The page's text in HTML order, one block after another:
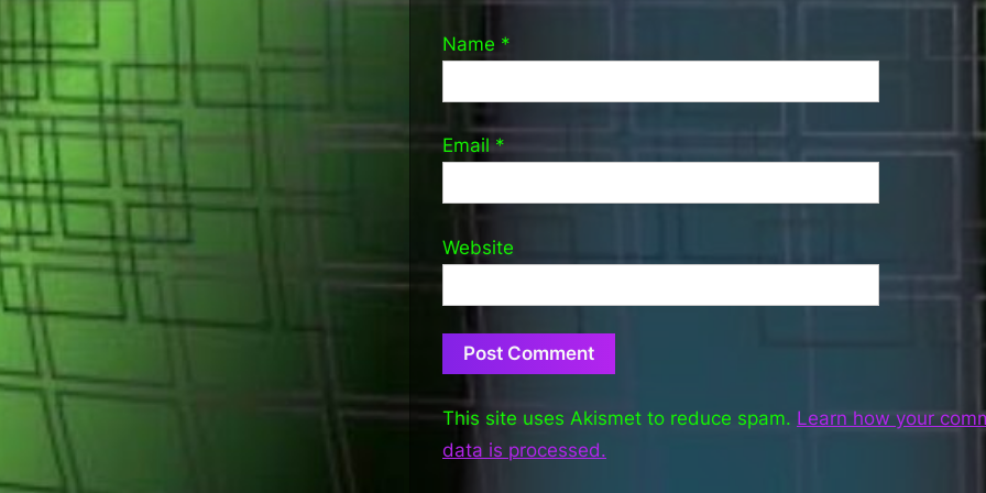
Name *
Email *
Website
This site uses Akismet to reduce spam. Learn how your
data is processed.